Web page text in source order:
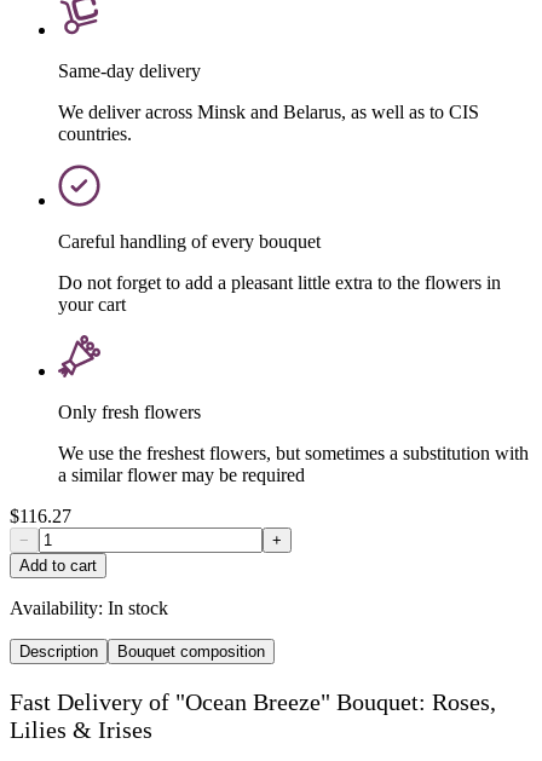
Same-day delivery
We deliver across Minsk and Belarus, as well as to CIS
countries.
Careful handling of every bouquet
Do not forget to add a pleasant little extra to the flowers in
your cart
Only fresh flowers
We use the freshest flowers, but sometimes a substitution with
a similar flower may be required
$116.27
−
+
Add to cart
Availability: In stock
Description Bouquet composition
Fast Delivery of "Ocean Breeze" Bouquet: Roses,
Lilies & Irises